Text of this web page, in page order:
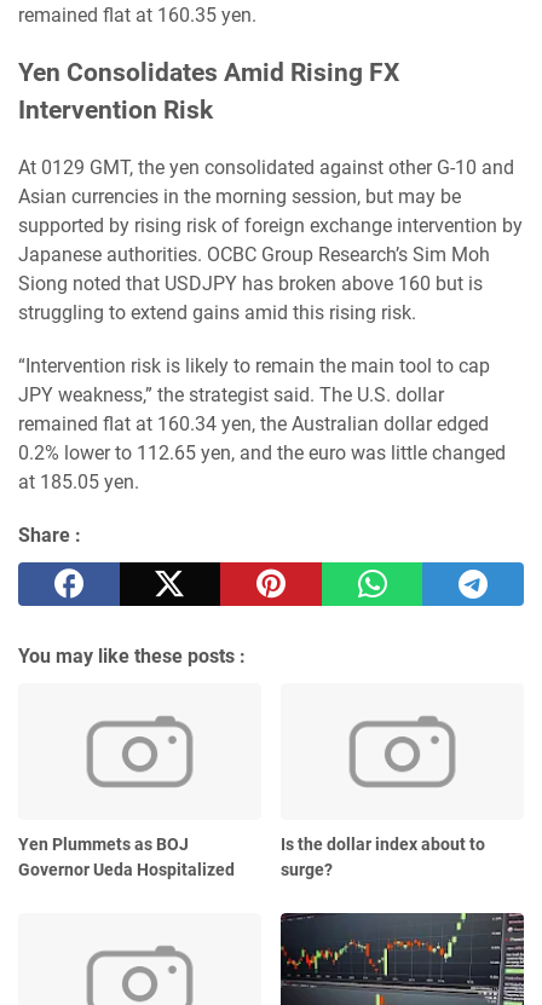
remained flat at 160.35 yen.
Yen Consolidates Amid Rising FX
Intervention Risk
At 0129 GMT, the yen consolidated against other G-10 and
Asian currencies in the morning session, but may be
supported by rising risk of foreign exchange intervention by
Japanese authorities. OCBC Group Research’s Sim Moh
Siong noted that USDJPY has broken above 160 but is
struggling to extend gains amid this rising risk.
“Intervention risk is likely to remain the main tool to cap
JPY weakness,” the strategist said. The U.S. dollar
remained flat at 160.34 yen, the Australian dollar edged
0.2% lower to 112.65 yen, and the euro was little changed
at 185.05 yen.
Share :
You may like these posts :
Yen Plummets as BOJ
Governor Ueda Hospitalized
Is the dollar index about to
surge?